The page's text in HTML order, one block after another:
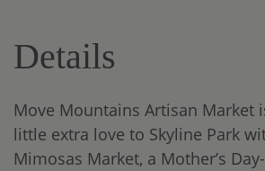
Details
Move Mountains Artisan Market
little extra love to Skyline Park
Mimosas Market, a Mother’s